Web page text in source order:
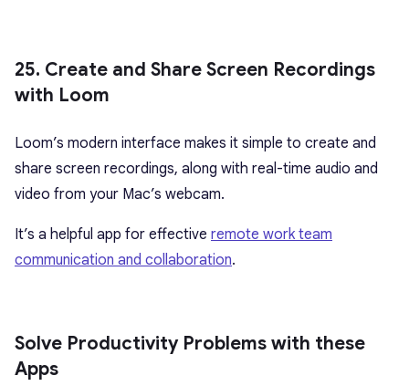
25. Create and Share Screen Recordings
with Loom
Loom’s modern interface makes it simple to create and
share screen recordings, along with real-time audio and
video from your Mac’s webcam.
It’s a helpful app for effective remote work team
communication and collaboration.
Solve Productivity Problems with these
Apps